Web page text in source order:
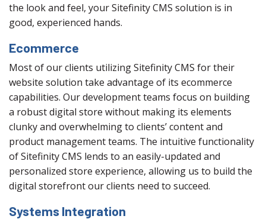
the look and feel, your Sitefinity CMS solution is in
good, experienced hands.
Ecommerce
Most of our clients utilizing Sitefinity CMS for their
website solution take advantage of its ecommerce
capabilities. Our development teams focus on building
a robust digital store without making its elements
clunky and overwhelming to clients’ content and
product management teams. The intuitive functionality
of Sitefinity CMS lends to an easily-updated and
personalized store experience, allowing us to build the
digital storefront our clients need to succeed.
Systems Integration